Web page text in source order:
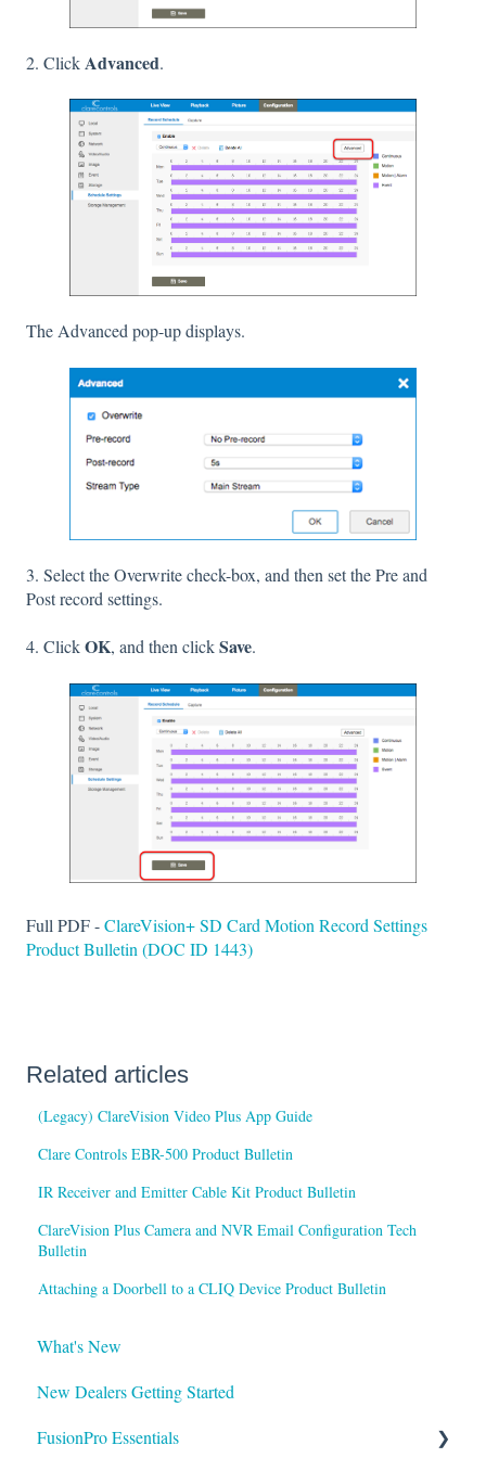
2. ClickAdvanced.
The Advanced pop-up displays.
3. Select the Overwrite check-box, and then set the Pre and
Post record settings.
4. ClickOK, and then clickSave.
Full PDF -ClareVision+ SD Card Motion Record Settings
Product Bulletin (DOC ID 1443)
Related articles
(Legacy) ClareVision Video Plus App Guide
Clare Controls EBR-500 Product Bulletin
IR Receiver and Emitter Cable Kit Product Bulletin
ClareVision Plus Camera and NVR Email Configuration Tech
Bulletin
Attaching a Doorbell to a CLIQ Device Product Bulletin
What's New
New Dealers Getting Started
FusionPro Essentials